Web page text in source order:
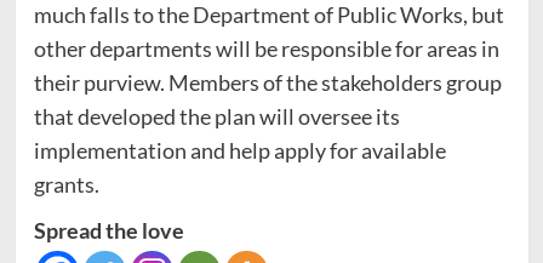
much falls to the Department of Public Works, but
other departments will be responsible for areas in
their purview. Members of the stakeholders group
that developed the plan will oversee its
implementation and help apply for available
grants.
Spread the love